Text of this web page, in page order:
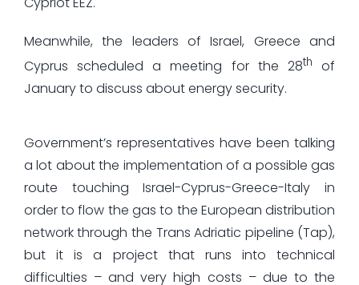
Meanwhile, the leaders of Israel, Greece and
Cyprus scheduled a meeting for the 28th
of
January to discuss about energy security.
Government’s representatives have been talking
a lot about the implementation of a possible gas
route touching Israel-Cyprus-Greece-Italy in
order to flow the gas to the European distribution
network through the Trans Adriatic pipeline (Tap),
but it is a project that runs into technical
difficulties – and very high costs – due to the